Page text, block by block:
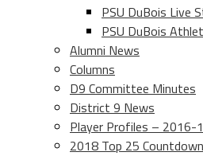
PSU DuBois Live
PSU DuBois
Alumni News
Columns
D9 Committee Minutes
District 9 News
Player Profiles – 2016-
2018 Top 25 Countdown